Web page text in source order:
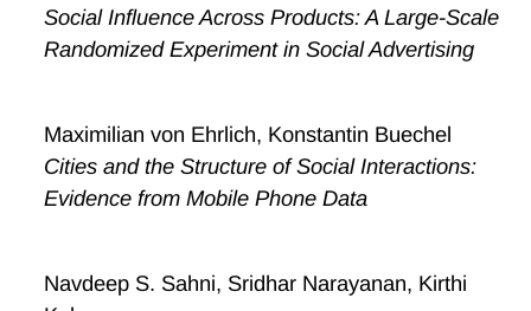
Social Influence Across Products: A Large-Scale
Randomized Experiment in Social Advertising
Maximilian von Ehrlich, Konstantin Buechel
Cities and the Structure of Social Interactions:
Evidence from Mobile Phone Data
Navdeep S. Sahni, Sridhar Narayanan, Kirthi